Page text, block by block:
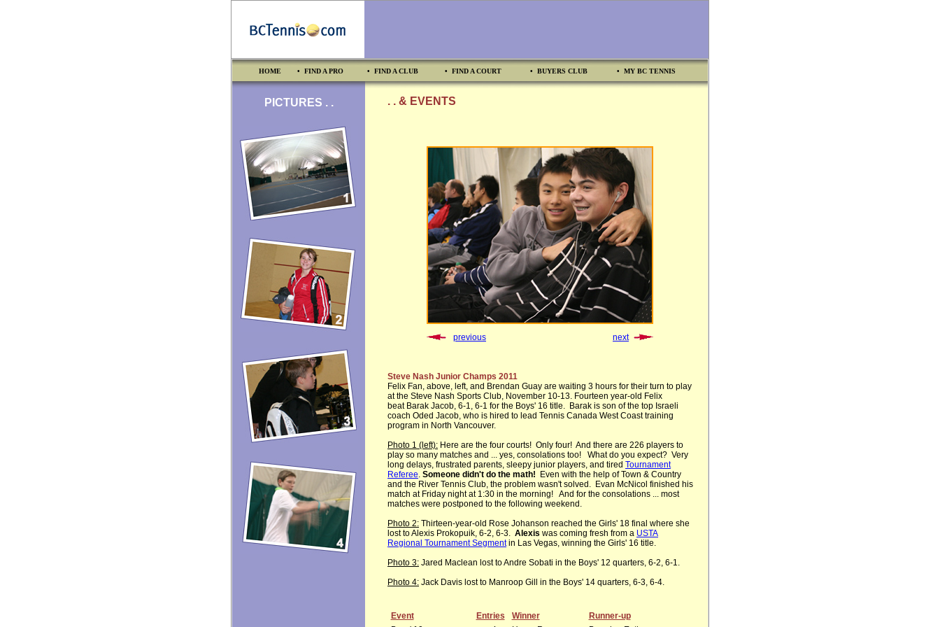
HOME • FIND A PRO • FIND A CLUB • FIND A COURT • BUYERS CLUB • MY BC TENNIS
PICTURES . . . . & EVENTS
previous next
Steve Nash Junior Champs 2011
Felix Fan, above, left, and Brendan Guay are waiting 3 hours for their turn to play
at the Steve Nash Sports Club, November 10-13. Fourteen year-old Felix
beat Barak Jacob, 6-1, 6-1 for the Boys' 16 title. Barak is son of the top Israeli
coach Oded Jacob, who is hired to lead Tennis Canada West Coast training
program in North Vancouver.
Photo 1 (left): Here are the four courts! Only four! And there are 226 players to
play so many matches and ... yes, consolations too! What do you expect? Very
long delays, frustrated parents, sleepy junior players, and tired Tournament
Referee. Someone didn't do the math!
Even with the help of Town & Country
and the River Tennis Club, the problem wasn't solved. Evan McNicol finished his
match at Friday night at 1:30 in the morning! And for the consolations ... most
matches were postponed to the following weekend.
Photo 2: Thirteen-year-old Rose Johanson reached the Girls' 18 final where she
lost to Alexis Prokopuik, 6-2, 6-3. Alexis was coming fresh from a USTA
Regional Tournament Segmentin Las Vegas, winning the Girls' 16 title.
Photo 3: Jared Maclean lost to Andre Sobati in the Boys' 12 quarters, 6-2, 6-1.
Photo 4: Jack Davis lost to Manroop Gill in the Boys' 14 quarters, 6-3, 6-4.
Event Entries Winner
Runner-up